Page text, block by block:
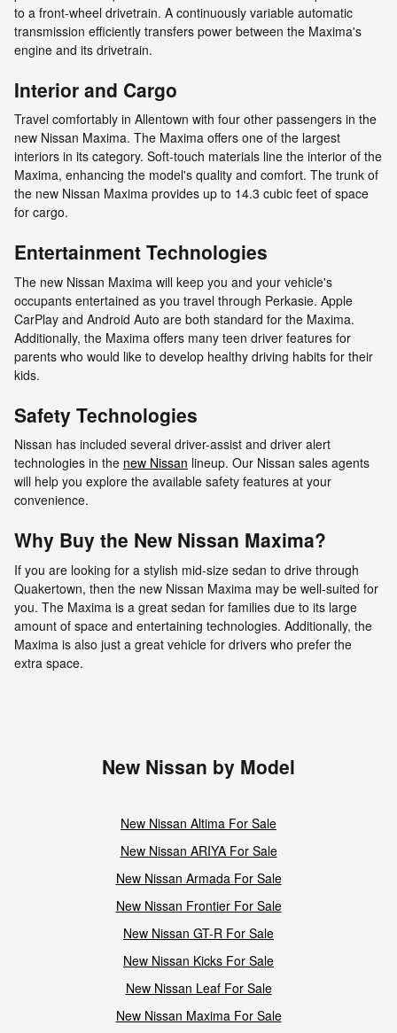
to a front-wheel drivetrain. A continuously variable automatic
transmission efficiently transfers power between the Maxima's
engine and its drivetrain.
Interior and Cargo
Travel comfortably in Allentown with four other passengers in the
new Nissan Maxima. The Maxima offers one of the largest
interiors in its category. Soft-touch materials line the interior of the
Maxima, enhancing the model's quality and comfort. The trunk of
the new Nissan Maxima provides up to 14.3 cubic feet of space
for cargo.
Entertainment Technologies
The new Nissan Maxima will keep you and your vehicle's
occupants entertained as you travel through Perkasie. Apple
CarPlay and Android Auto are both standard for the Maxima.
Additionally, the Maxima offers many teen driver features for
parents who would like to develop healthy driving habits for their
kids.
Safety Technologies
Nissan has included several driver-assist and driver alert
technologies in the new Nissan lineup. Our Nissan sales agents
will help you explore the available safety features at your
convenience.
Why Buy the New Nissan Maxima?
If you are looking for a stylish mid-size sedan to drive through
Quakertown, then the new Nissan Maxima may be well-suited for
you. The Maxima is a great sedan for families due to its large
amount of space and entertaining technologies. Additionally, the
Maxima is also just a great vehicle for drivers who prefer the
extra space.
New Nissan by Model
New Nissan Altima For Sale
New Nissan ARIYA For Sale
New Nissan Armada For Sale
New Nissan Frontier For Sale
New Nissan GT-R For Sale
New Nissan Kicks For Sale
New Nissan Leaf For Sale
New Nissan Maxima For Sale